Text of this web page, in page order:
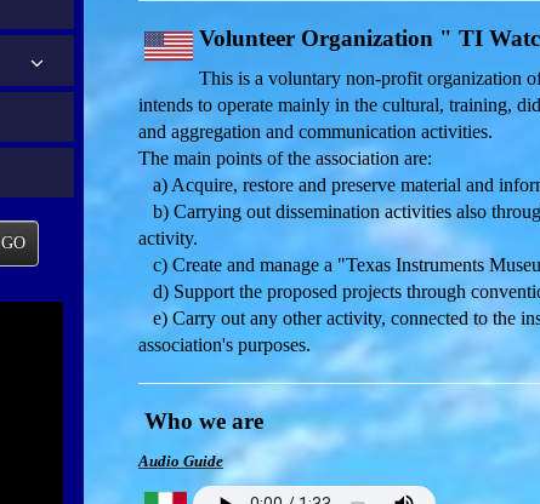
GO
Volunteer Organization " TI
This is a voluntary non-profit organization
intends to operate mainly in the cultural, training,
and aggregation and communication activities.
The main points of the association are:
a) Acquire, restore and preserve material and
b) Carrying out dissemination activities also
activity.
c) Create and manage a "Texas Instruments
d) Support the proposed projects through
e) Carry out any other activity, connected to the
association's purposes.
Who we are
Audio Guide